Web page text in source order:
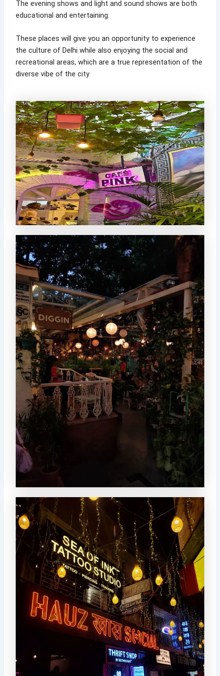
The evening shows and light and sound shows are both
educational and entertaining.
These places will give you an opportunity to experience
the culture of Delhi while also enjoying the social and
recreational areas, which are a true representation of the
diverse vibe of the city